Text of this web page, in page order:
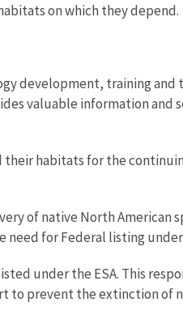
on which they depend.
development, training and
valuable information and
their habitats for the
of native North American
for Federal listing under
under the ESA. This
to prevent the extinction of